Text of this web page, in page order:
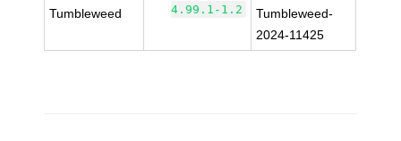
Tumbleweed
4.99.1-1.2
Tumbleweed-
2024-11425